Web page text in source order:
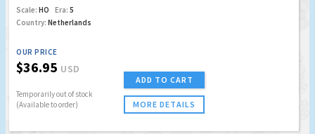
Scale: HO Era: 5
Country: Netherlands
OUR PRICE
$36.95 USD
Temporarily out of stock
(Available to order)
ADD TO CART
MORE DETAILS